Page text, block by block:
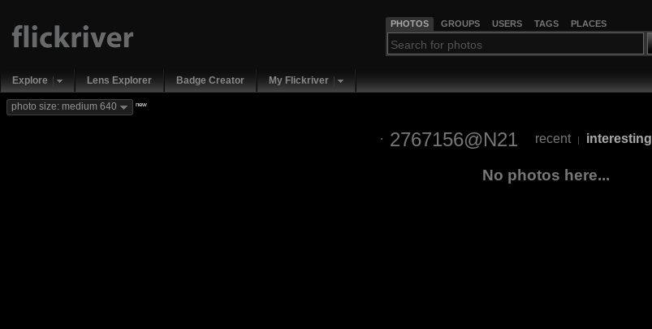
PHOTOS GROUPS USERS TAGS PLACES
Explore Lens Explorer Badge Creator My Flickriver
photo size: medium 640 new
2767156@N21 recent | interesting
No photos here...